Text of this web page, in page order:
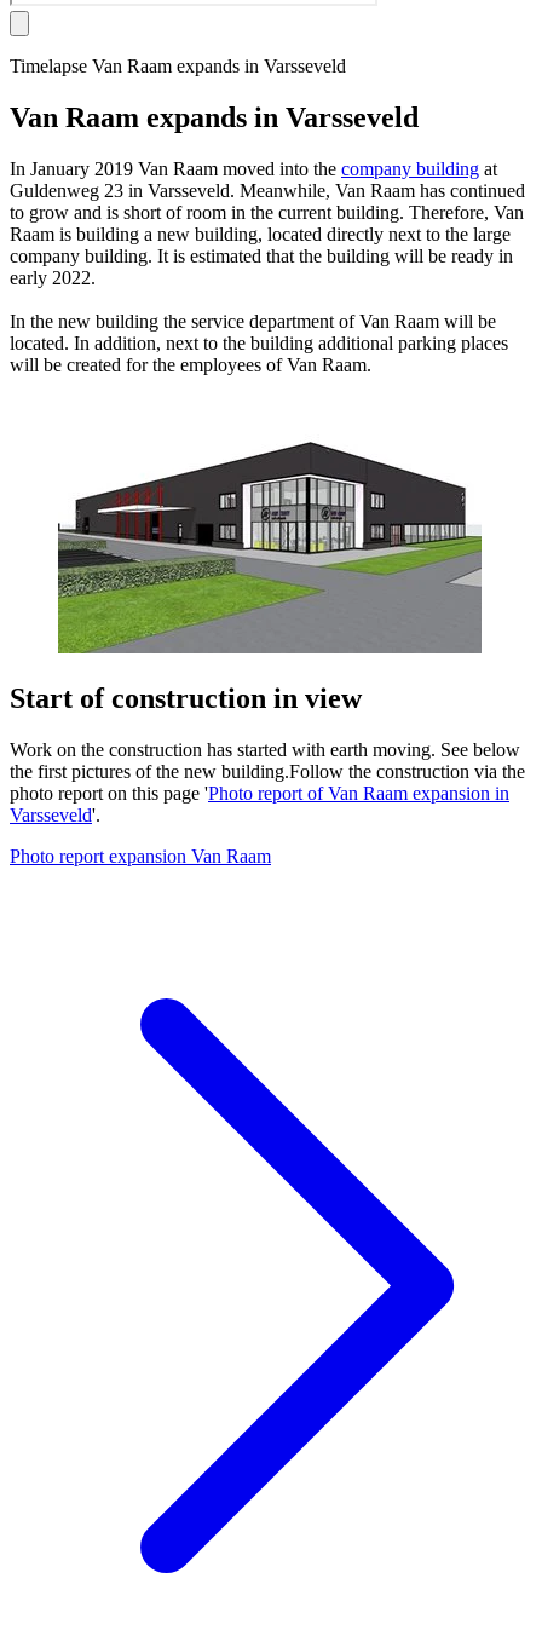
Timelapse Van Raam expands in Varsseveld
Van Raam expands in Varsseveld
In January 2019 Van Raam moved into the company building at
Guldenweg 23 in Varsseveld. Meanwhile, Van Raam has continued
to grow and is short of room in the current building. Therefore, Van
Raam is building a new building, located directly next to the large
company building. It is estimated that the building will be ready in
early 2022.
In the new building the service department of Van Raam will be
located. In addition, next to the building additional parking places
will be created for the employees of Van Raam.
Start of construction in view
Work on the construction has started with earth moving. See below
the first pictures of the new building.Follow the construction via the
photo report on this page 'Photo report of Van Raam expansion in
Varsseveld'.
Photo report expansion Van Raam